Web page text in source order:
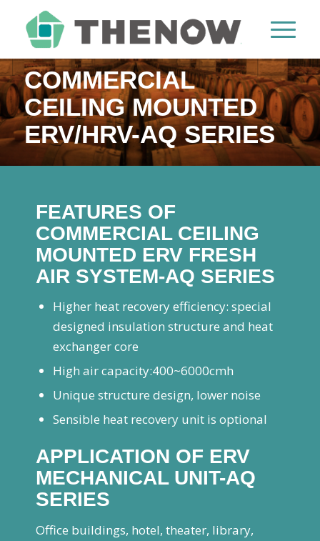
COMMERCIAL
CEILING MOUNTED
ERV/HRV-AQ SERIES
FEATURES OF
COMMERCIAL CEILING
MOUNTED ERV FRESH
AIR SYSTEM-AQ SERIES
Higher heat recovery efficiency: special
designed insulation structure and heat
exchanger core
High air capacity:400~6000cmh
Unique structure design, lower noise
Sensible heat recovery unit is optional
APPLICATION OF ERV
MECHANICAL UNIT-AQ
SERIES
Office buildings, hotel, theater, library,